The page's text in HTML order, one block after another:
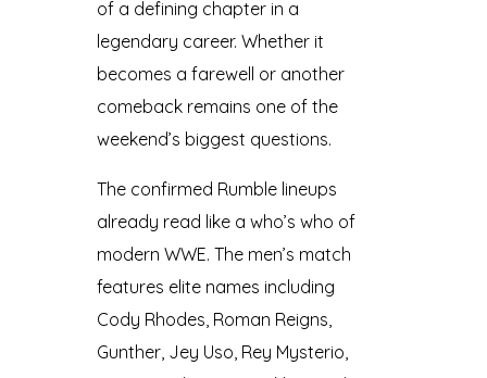
of a defining chapter in a
legendary career. Whether it
becomes a farewell or another
comeback remains one of the
weekend’s biggest questions.
The confirmed Rumble lineups
already read like a who’s who of
modern WWE. The men’s match
features elite names including
Cody Rhodes, Roman Reigns,
Gunther, Jey Uso, Rey Mysterio,